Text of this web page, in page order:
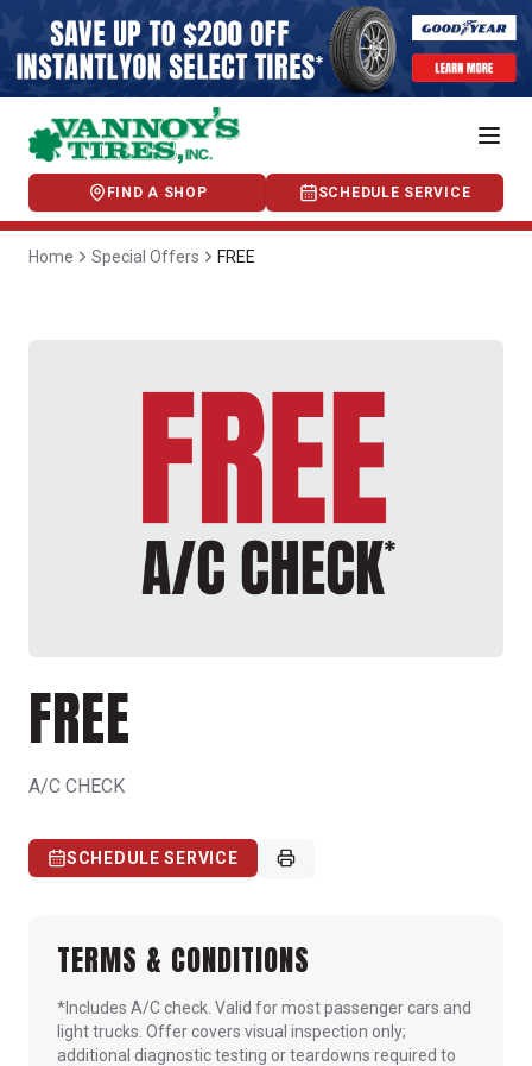
FIND A SHOP SCHEDULE SERVICE
Home Special Offers FREE
FREE
A/C CHECK
SCHEDULE SERVICE
TERMS & CONDITIONS
*Includes A/C check. Valid for most passenger cars and
light trucks. Offer covers visual inspection only;
additional diagnostic testing or teardowns required to